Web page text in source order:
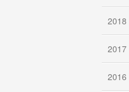
2018
2017
2016